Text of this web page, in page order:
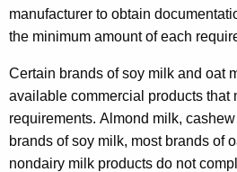
manufacturer to obtain
the minimum amount of each
Certain brands of soy milk and oat
available commercial products that
requirements. Almond milk,
brands of soy milk, most brands of
nondairy milk products do not